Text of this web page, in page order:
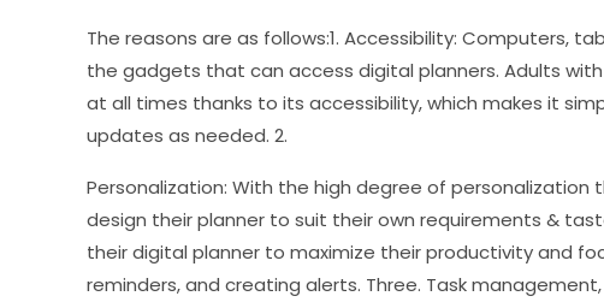
The reasons are as follows:1. Accessibility: Computers,
the gadgets that can access digital planners. Adults
at all times thanks to its accessibility, which makes it
updates as needed. 2.
Personalization: With the high degree of personalization
design their planner to suit their own requirements &
their digital planner to maximize their productivity and
reminders, and creating alerts. Three. Task